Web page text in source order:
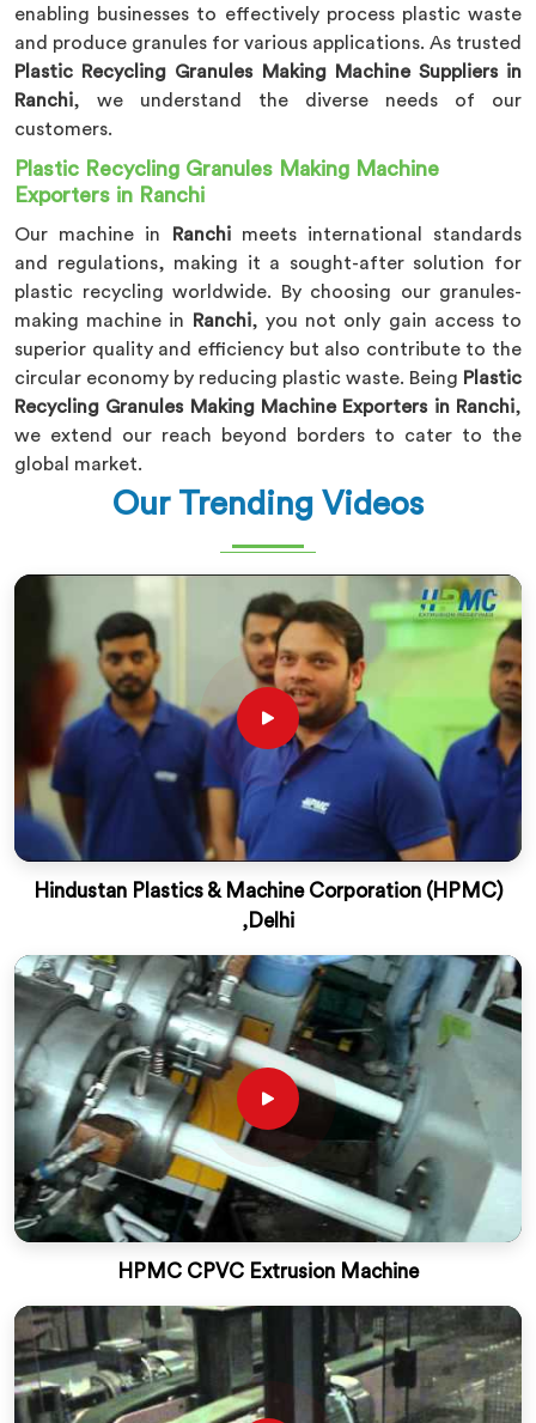
enabling businesses to effectively process plastic waste
and produce granules for various applications. As trusted
Plastic Recycling Granules Making Machine Suppliers in
Ranchi, we understand the diverse needs of our
customers.
Plastic Recycling Granules Making Machine
Exporters in Ranchi
Our machine in Ranchi meets international standards
and regulations, making it a sought-after solution for
plastic recycling worldwide. By choosing our granules-
making machine in
Ranchi, you not only gain access to
superior quality and efficiency but also contribute to the
circular economy by reducing plastic waste. Being Plastic
Recycling Granules Making Machine Exporters in Ranchi,
we extend our reach beyond borders to cater to the
global market.
Our Trending Videos
Hindustan Plastics & Machine Corporation (HPMC)
,Delhi
HPMC CPVC Extrusion Machine